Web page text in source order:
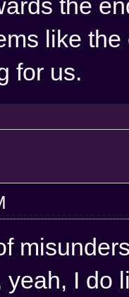
the
like
for us.
yeah, I do